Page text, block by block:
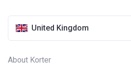
United Kingdom
About Korter